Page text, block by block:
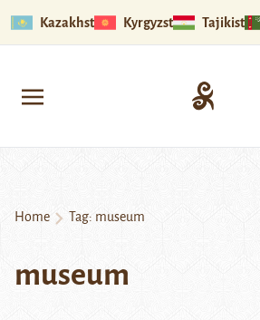
Kazakhstan Kyrgyzstan Tajikistan
Home Tag: museum
museum